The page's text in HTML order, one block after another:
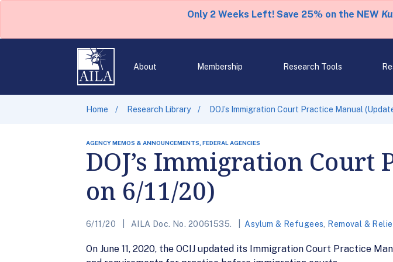
Only 2 Weeks Left! Save 25% on the NEW
About Membership Research Tools
Home Research Library DOJ’s Immigration Court Practice Manual
AGENCY MEMOS & ANNOUNCEMENTS, FEDERAL AGENCIES
DOJ’s Immigration
on 6/11/20)
6/11/20 AILA Doc. No. 20061535. Asylum & Refugees Removal &
On June 11, 2020, the OCIJ updated its Immigration Court Practice